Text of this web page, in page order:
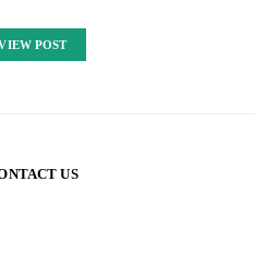
POST
US